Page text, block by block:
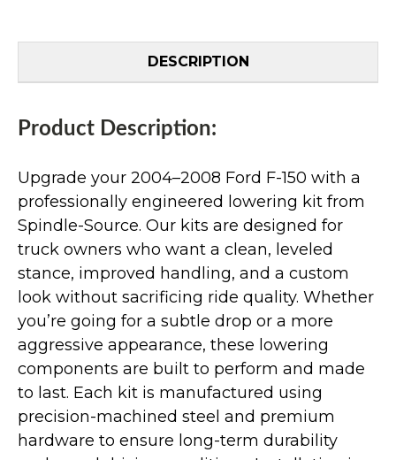
DESCRIPTION
Product Description:
Upgrade your 2004–2008 Ford F-150 with a
professionally engineered lowering kit from
Spindle-Source. Our kits are designed for
truck owners who want a clean, leveled
stance, improved handling, and a custom
look without sacrificing ride quality. Whether
you’re going for a subtle drop or a more
aggressive appearance, these lowering
components are built to perform and made
to last. Each kit is manufactured using
precision-machined steel and premium
hardware to ensure long-term durability